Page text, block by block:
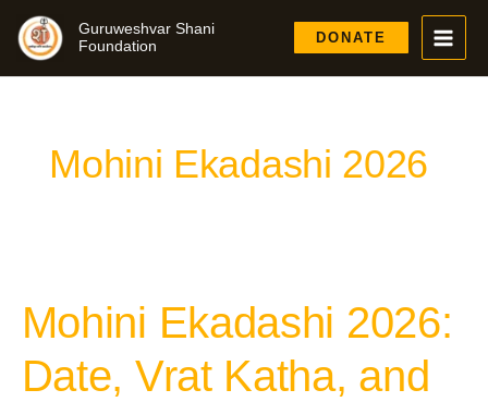
content
Guruweshvar Shani
Foundation
DONATE
Mohini Ekadashi 2026
Mohini Ekadashi 2026:
Date, Vrat Katha, and
Mohini
Ekadashi
2026:
Date,